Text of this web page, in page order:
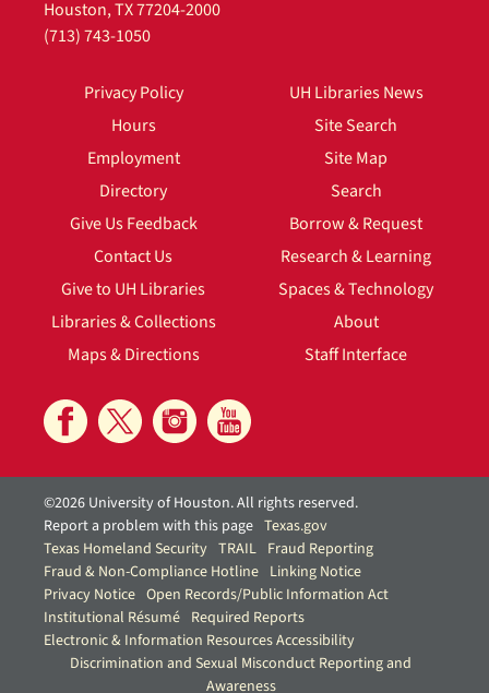
Houston, TX 77204-2000
(713) 743-1050
Privacy Policy
Hours
Employment
Directory
Give Us Feedback
Contact Us
Give to UH Libraries
Libraries & Collections
Maps & Directions
UH Libraries News
Site Search
Site Map
Search
Borrow & Request
Research & Learning
Spaces & Technology
About
Staff Interface
©2026 University of Houston. All rights reserved.
Report a problem with this page Texas.gov
Texas Homeland Security TRAIL Fraud Reporting
Fraud & Non-Compliance Hotline Linking Notice
Privacy Notice Open Records/Public Information Act
Institutional Résumé Required Reports
Electronic & Information Resources Accessibility
Discrimination and Sexual Misconduct Reporting and
Awareness